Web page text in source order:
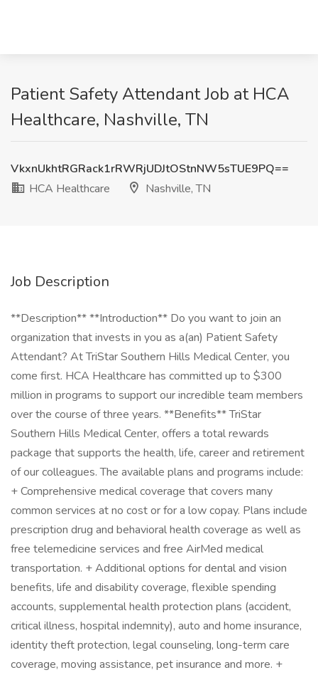
Patient Safety Attendant Job at HCA
Healthcare, Nashville, TN
VkxnUkhtRGRack1rRWRjUDJtOStnNW5sTUE9PQ==
HCA Healthcare
Nashville, TN
Job Description
**Description** **Introduction** Do you want to join an
organization that invests in you as a(an) Patient Safety
Attendant? At TriStar Southern Hills Medical Center, you
come first. HCA Healthcare has committed up to $300
million in programs to support our incredible team members
over the course of three years. **Benefits** TriStar
Southern Hills Medical Center, offers a total rewards
package that supports the health, life, career and retirement
of our colleagues. The available plans and programs include:
+ Comprehensive medical coverage that covers many
common services at no cost or for a low copay. Plans include
prescription drug and behavioral health coverage as well as
free telemedicine services and free AirMed medical
transportation. + Additional options for dental and vision
benefits, life and disability coverage, flexible spending
accounts, supplemental health protection plans (accident,
critical illness, hospital indemnity), auto and home insurance,
identity theft protection, legal counseling, long-term care
coverage, moving assistance, pet insurance and more. +